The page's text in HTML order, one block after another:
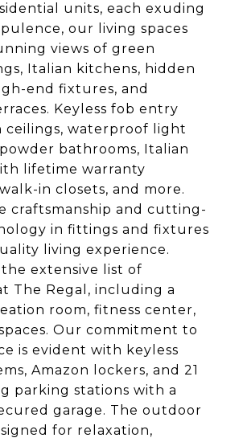
units, each exuding
our living spaces
views of green
Italian kitchens, hidden
end fixtures, and
Keyless fob entry
ceilings, waterproof light
bathrooms, Italian
lifetime warranty
in closets, and more.
craftsmanship and cutting-
in fittings and fixtures
living experience.
extensive list of
The Regal, including a
room, fitness center,
Our commitment to
is evident with keyless
Amazon lockers, and 21
parking stations with a
garage. The outdoor
for relaxation,